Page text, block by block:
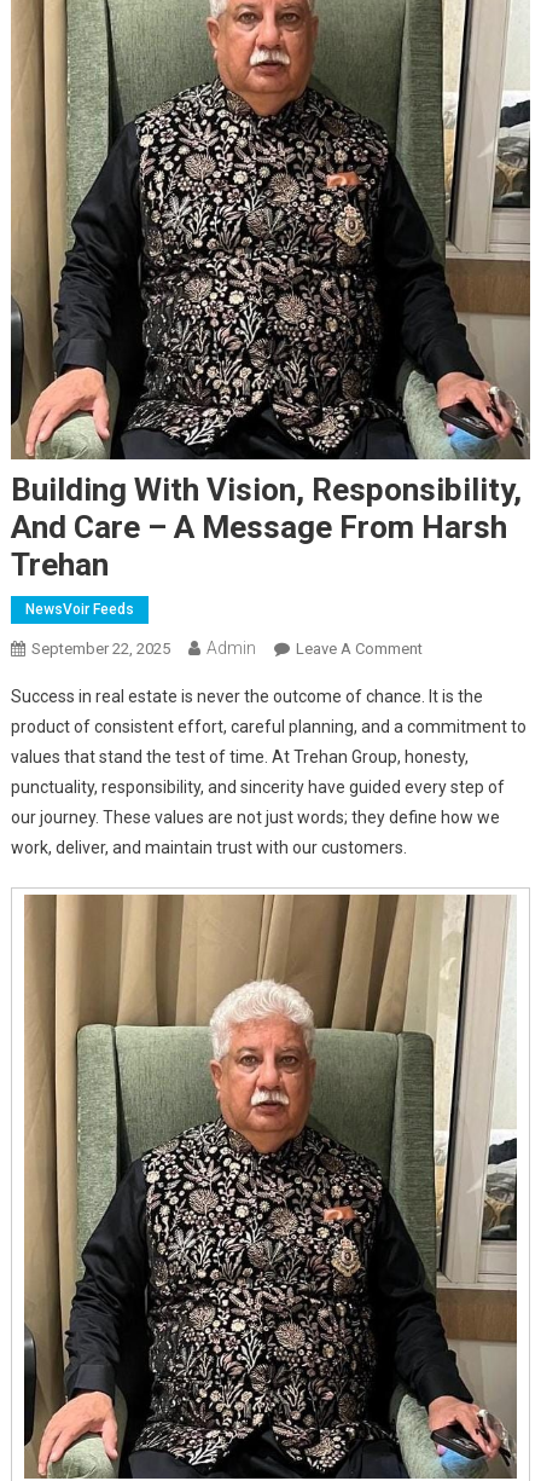
Building With Vision, Responsibility,
And Care – A Message From Harsh
Trehan
NewsVoir Feeds
September 22, 2025 Admin Leave A CommentOn
With
Vision,
Responsibility,
And
Care
Message
From
Trehan
Success in real estate is never the outcome of chance. It is the
product of consistent effort, careful planning, and a commitment to
values that stand the test of time. At Trehan Group, honesty,
punctuality, responsibility, and sincerity have guided every step of
our journey. These values are not just words; they define how we
work, deliver, and maintain trust with our customers.